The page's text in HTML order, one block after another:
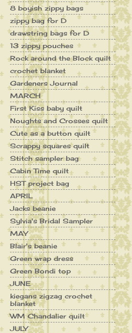
8 boyish zippy bags
zippy bag for D
drawstring bags for D
13 zippy pouches
Rock around the Block quilt
crochet blanket
Gardeners Journal
MARCH
First Kiss baby quilt
Noughts and Crosses quilt
Cute as a button quilt
Scrappy squares quilt
Stitch sampler bag
Cabin Time quilt
HST project bag
APRIL
Jacks beanie
Sylvia's Bridal Sampler
MAY
Blair's beanie
Green wrap dress
Green Bondi top
JUNE
kiegans zigzag crochet
blanket
WM Chandalier quilt
JULY